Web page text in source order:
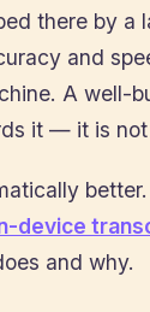
there by a
and
A well-
it — it is
device
and why.